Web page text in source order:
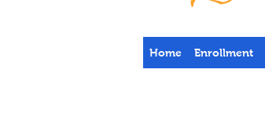
Home Enrollment